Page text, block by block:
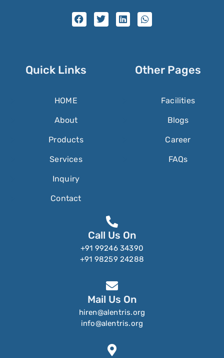
Quick Links
HOME
About
Products
Services
Inquiry
Contact
Other Pages
Facilities
Blogs
Career
FAQs
Call Us On
+91 99246 34390
+91 98259 24288
Mail Us On
hiren@alentris.org
info@alentris.org